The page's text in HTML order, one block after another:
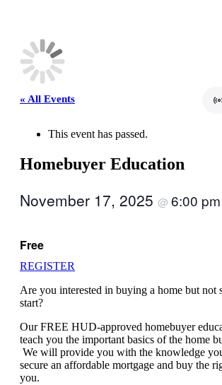
« All Events
This event has passed.
Homebuyer Education
November 17, 2025 @ 6:00 pm
Free
REGISTER
Are you interested in buying a home but not
start?
Our FREE HUD-approved homebuyer
teach you the important basics of the home
We will provide you with the knowledge
secure an affordable mortgage and buy the
you.